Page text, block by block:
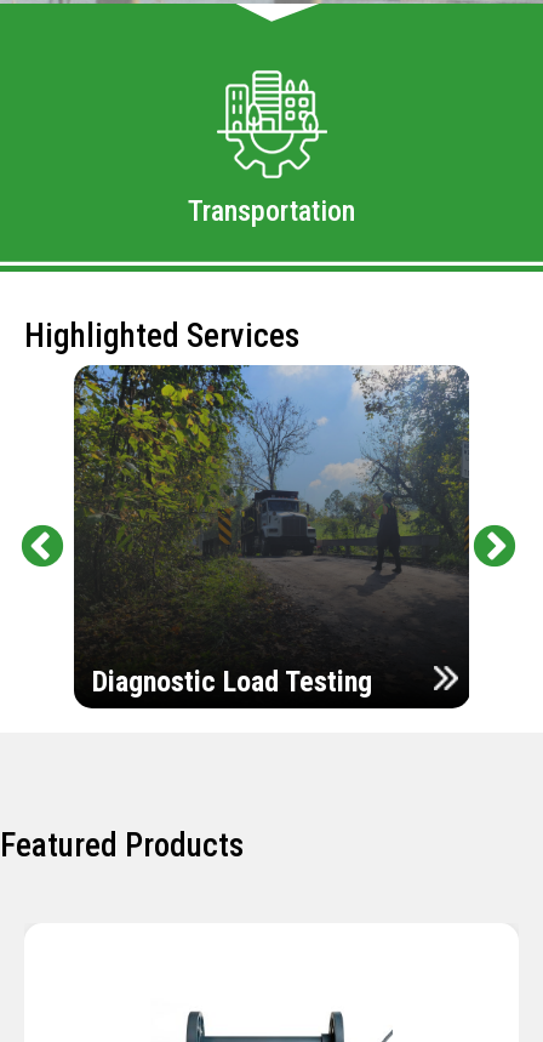
Transportation
Highlighted Services
Diagnostic Load Testing
Featured Products